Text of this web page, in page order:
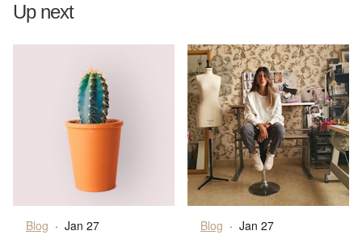
Up next
Blog · Jan 27 Blog · Jan 27